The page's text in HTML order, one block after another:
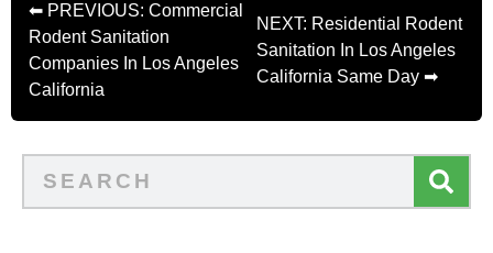
⬅ PREVIOUS: Commercial
Rodent Sanitation
Companies In Los Angeles
California
NEXT: Residential Rodent
Sanitation In Los Angeles
California Same Day ➡